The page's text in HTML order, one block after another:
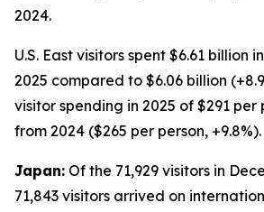
2024.
U.S. East visitors spent $6.61 billion
2025 compared to $6.06 billion
visitor spending in 2025 of $291 per
from 2024 ($265 per person, +9.8%).
Japan: Of the 71,929 visitors in
71,843 visitors arrived on